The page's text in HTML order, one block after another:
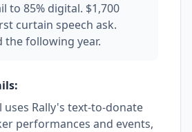
to 85% digital. $1,700
curtain speech ask.
the following year.
uses Rally's text-to-donate
performances and events,